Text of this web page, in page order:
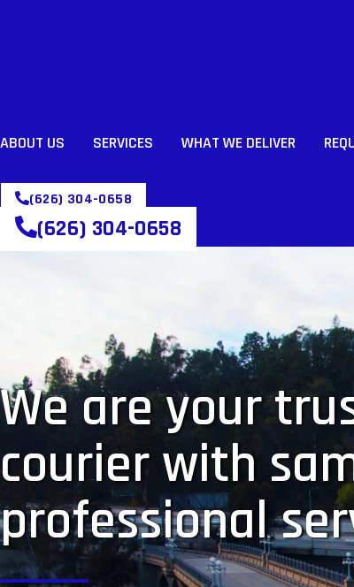
ABOUT US SERVICES WHAT WE DELIVER
(626) 304-0658
(626) 304-0658
We are your
courier with
professional